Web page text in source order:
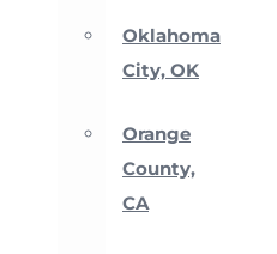
Oklahoma
City, OK
Orange
County,
CA